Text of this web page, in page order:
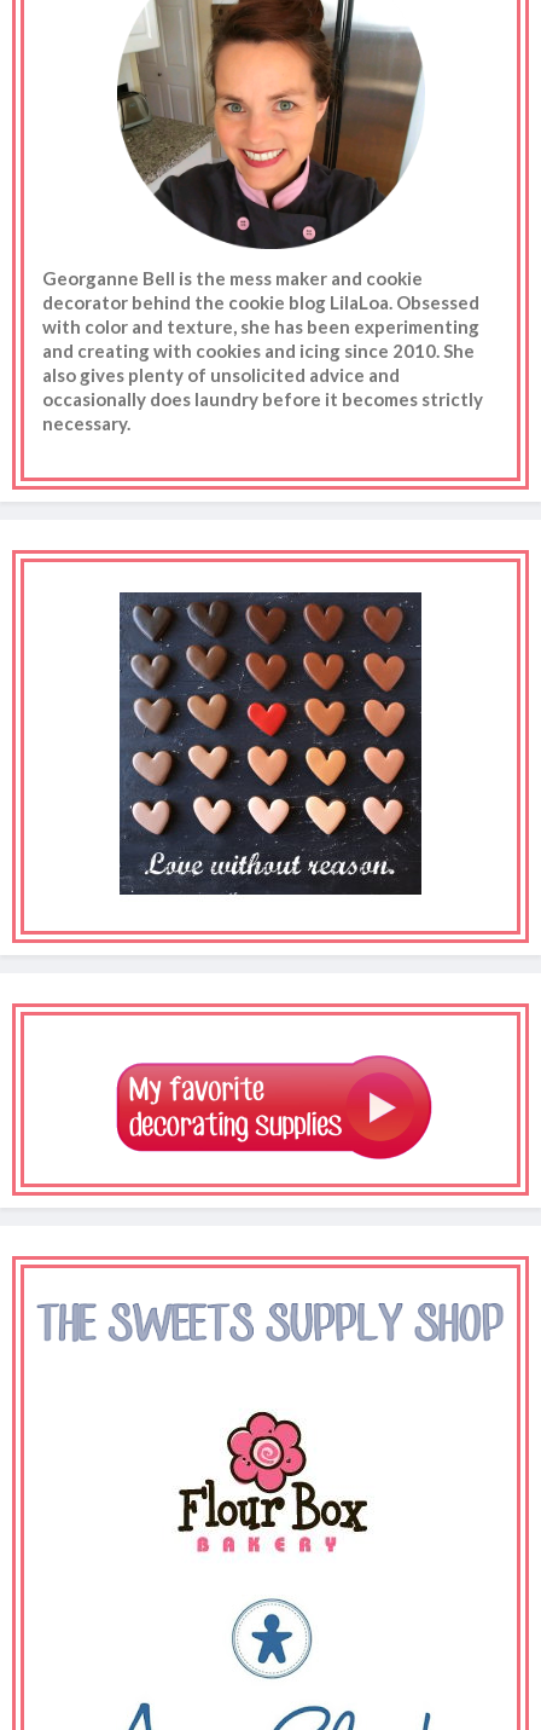
Georganne Bell is the mess maker and cookie
decorator behind the cookie blog LilaLoa. Obsessed
with color and texture, she has been experimenting
and creating with cookies and icing since 2010. She
also gives plenty of unsolicited advice and
occasionally does laundry before it becomes strictly
necessary.